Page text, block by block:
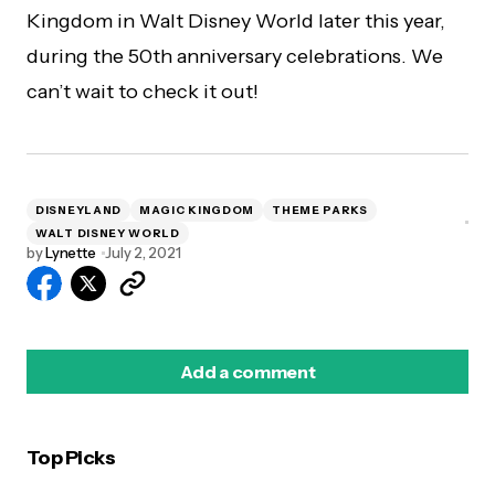
Kingdom in Walt Disney World later this year,
during the 50th anniversary celebrations. We
can’t wait to check it out!
DISNEYLAND MAGIC KINGDOM
THEME PARKS
WALT DISNEY WORLD
byLynette July 2, 2021
Add a comment
Top Picks